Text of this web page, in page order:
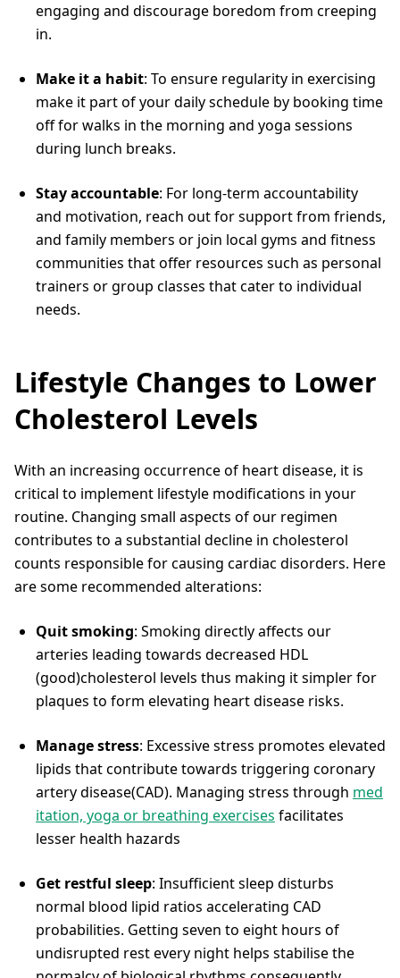
engaging and discourage boredom from creeping
in.
Make it a habit: To ensure regularity in exercising
make it part of your daily schedule by booking time
off for walks in the morning and yoga sessions
during lunch breaks.
Stay accountable: For long-term accountability
and motivation, reach out for support from friends,
and family members or join local gyms and fitness
communities that offer resources such as personal
trainers or group classes that cater to individual
needs.
Lifestyle Changes to Lower
Cholesterol Levels
With an increasing occurrence of heart disease, it is
critical to implement lifestyle modifications in your
routine. Changing small aspects of our regimen
contributes to a substantial decline in cholesterol
counts responsible for causing cardiac disorders. Here
are some recommended alterations:
Quit smoking: Smoking directly affects our
arteries leading towards decreased HDL
(good)cholesterol levels thus making it simpler for
plaques to form elevating heart disease risks.
Manage stress: Excessive stress promotes elevated
lipids that contribute towards triggering coronary
artery disease(CAD). Managing stress through med
itation, yoga or breathing exercises facilitates
lesser health hazards
Get restful sleep: Insufficient sleep disturbs
normal blood lipid ratios accelerating CAD
probabilities. Getting seven to eight hours of
undisrupted rest every night helps stabilise the